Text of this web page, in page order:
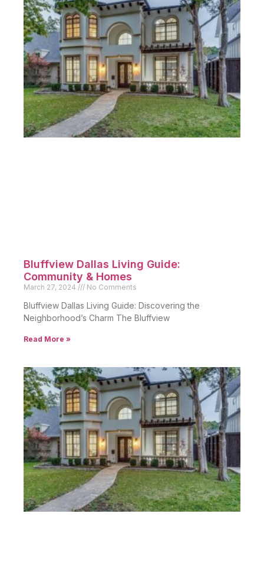
Bluffview Dallas Living Guide:
Community & Homes
March 27, 2024 No Comments
Bluffview Dallas Living Guide: Discovering the
Neighborhood’s Charm The Bluffview
Read More »